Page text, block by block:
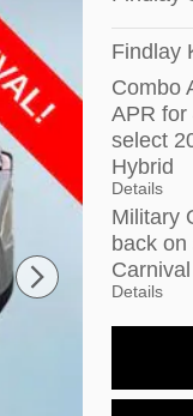
Findlay
Combo
APR for
select
Hybrid
Details
Military
back on
Details